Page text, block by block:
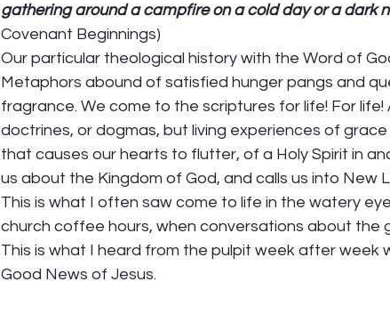
gathering around a campfire on a cold day or a dark
Covenant Beginnings)
Our particular theological history with the Word of
Metaphors abound of satisfied hunger pangs and
fragrance. We come to the scriptures for life! For life!
doctrines, or dogmas, but living experiences of
that causes our hearts to flutter, of a Holy Spirit in
us about the Kingdom of God, and calls us into New
This is what I often saw come to life in the watery
church coffee hours, when conversations about the
This is what I heard from the pulpit week after week
Good News of Jesus.